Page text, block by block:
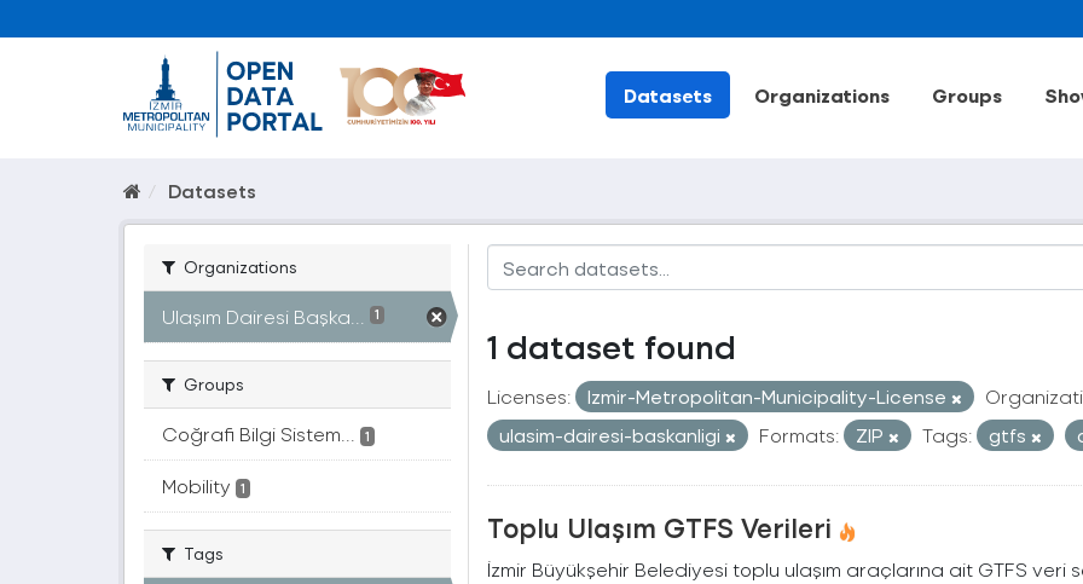
Datasets Organizations Groups
Datasets
Organizations
Ulaşım Dairesi Başka... 1
Groups
Coğrafi Bilgi Sistem... 1
Mobility 1
Tags
1 dataset found
Licenses: Izmir-Metropolitan-Municipality-License
ulasim-dairesi-baskanligi
Formats: ZIP Tags: gtfs
Toplu Ulaşım GTFS Verileri
İzmir Büyükşehir Belediyesi toplu ulaşım araçlarına ait GTFS veri